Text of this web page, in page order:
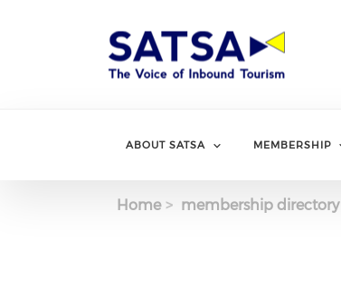
ABOUT SATSA MEMBERSHIP
Home membership directory